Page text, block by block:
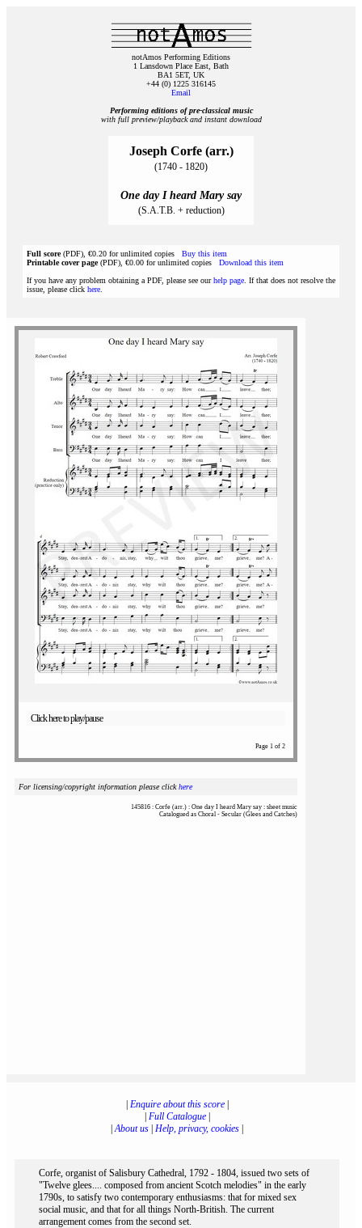
notAmos Performing Editions
1 Lansdown Place East, Bath
BA1 5ET, UK
+44 (0) 1225 316145
Email
Performing editions of pre‑classical music
with full preview/playback and instant download
Joseph Corfe (arr.)
(1740 - 1820)
One day I heard Mary say
(S.A.T.B. + reduction)
Full score(PDF), €0.20 for unlimited copies Buy this item
Printable cover page(PDF), €0.00 for unlimited copies Download this item
If you have any problem obtaining a PDF, please see ourhelp page . If that does not resolve the
issue, please click here
Click here to play/pause
Page 1 of 2
For licensing/copyright information please clickhere
145816 : Corfe (arr.) : One day I heard Mary say : sheet music
Catalogued as Choral - Secular (Glees and Catches)
Enquire about this score|
Full Catalogue|
|About us Help, privacy, cookies
Corfe, organist of Salisbury Cathedral, 1792 - 1804, issued two sets of
"Twelve glees.... composed from ancient Scotch melodies" in the early
1790s, to satisfy two contemporary enthusiasms: that for mixed sex
social music, and that for all things North-British. The current
arrangement comes from the second set.